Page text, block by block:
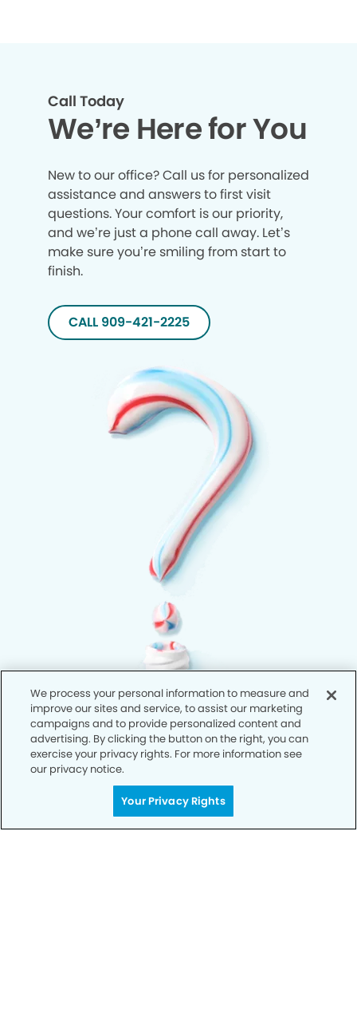
Call Today
We’re Here for You
New to our office? Call us for personalized
assistance and answers to first visit
questions. Your comfort is our priority,
and we’re just a phone call away. Let’s
make sure you’re smiling from start to
finish.
CALL 909-421-2225
We process your personal information to measure and
improve our sites and service, to assist our marketing
campaigns and to provide personalized content and
advertising. By clicking the button on the right, you can
exercise your privacy rights. For more information see
our privacy notice.
Your Privacy Rights